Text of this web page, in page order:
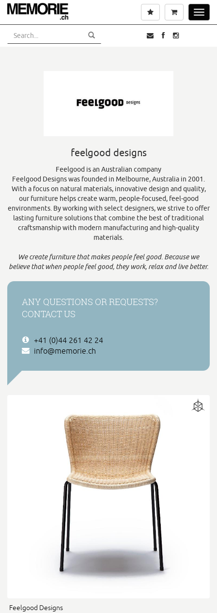
Skip
main
content
Cart
Wishlist
feelgood designs
Feelgood is an Australian company
Feelgood Designs was founded in Melbourne, Australia in 2001.
With a focus on natural materials, innovative design and quality,
our furniture helps create warm, people-focused, feel-good
environments. By working with select designers, we strive to offer
lasting furniture solutions that combine the best of traditional
craftsmanship with modern manufacturing and high-quality
materials.
We create furniture that makes people feel good. Because we
believe that when people feel good, they work, relax and live better.
ANY QUESTIONS OR REQUESTS?
CONTACT US
+41 (0)44 261 42 24
info@memorie.ch
Feelgood Designs